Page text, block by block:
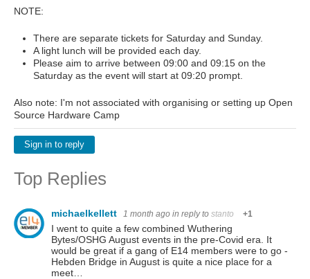
NOTE:
There are separate tickets for Saturday and Sunday.
A light lunch will be provided each day.
Please aim to arrive between 09:00 and 09:15 on the
Saturday as the event will start at 09:20 prompt.
Also note: I'm not associated with organising or setting up Open
Source Hardware Camp
Sign in to reply
Top Replies
michaelkellett 1 month ago in reply to stanto +1
I went to quite a few combined Wuthering
Bytes/OSHG August events in the pre-Covid era. It
would be great if a gang of E14 members were to go -
Hebden Bridge in August is quite a nice place for a
meet…